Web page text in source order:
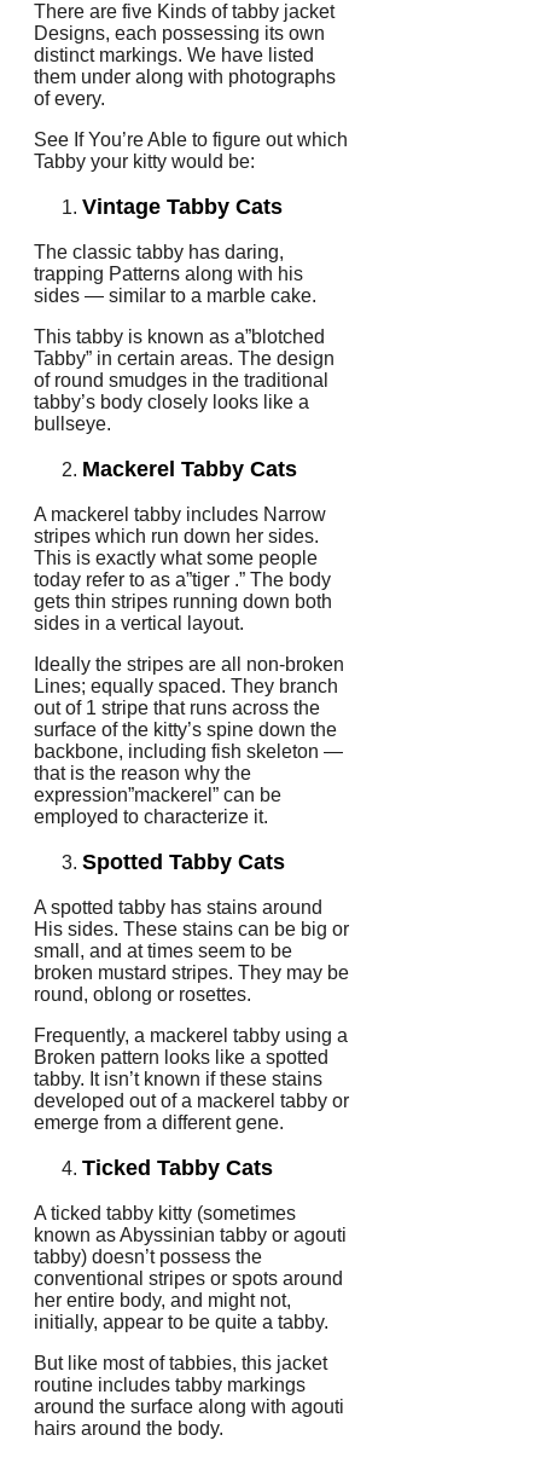
There are five Kinds of tabby jacket
Designs, each possessing its own
distinct markings. We have listed
them under along with photographs
of every.
See If You’re Able to figure out which
Tabby your kitty would be:
Vintage Tabby Cats
The classic tabby has daring,
trapping Patterns along with his
sides — similar to a marble cake.
This tabby is known as a”blotched
Tabby” in certain areas. The design
of round smudges in the traditional
tabby’s body closely looks like a
bullseye.
Mackerel Tabby Cats
A mackerel tabby includes Narrow
stripes which run down her sides.
This is exactly what some people
today refer to as a”tiger .” The body
gets thin stripes running down both
sides in a vertical layout.
Ideally the stripes are all non-broken
Lines; equally spaced. They branch
out of 1 stripe that runs across the
surface of the kitty’s spine down the
backbone, including fish skeleton —
that is the reason why the
expression”mackerel” can be
employed to characterize it.
Spotted Tabby Cats
A spotted tabby has stains around
His sides. These stains can be big or
small, and at times seem to be
broken mustard stripes. They may be
round, oblong or rosettes.
Frequently, a mackerel tabby using a
Broken pattern looks like a spotted
tabby. It isn’t known if these stains
developed out of a mackerel tabby or
emerge from a different gene.
Ticked Tabby Cats
A ticked tabby kitty (sometimes
known as Abyssinian tabby or agouti
tabby) doesn’t possess the
conventional stripes or spots around
her entire body, and might not,
initially, appear to be quite a tabby.
But like most of tabbies, this jacket
routine includes tabby markings
around the surface along with agouti
hairs around the body.